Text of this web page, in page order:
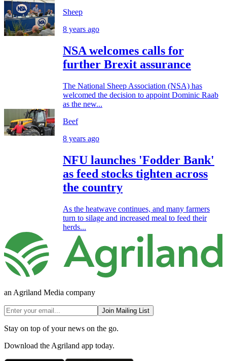
Sheep
8 years ago
NSA welcomes calls for
further Brexit assurance
The National Sheep Association (NSA) has
welcomed the decision to appoint Dominic Raab
as the new...
Beef
8 years ago
NFU launches 'Fodder Bank'
as feed stocks tighten across
the country
As the heatwave continues, and many farmers
turn to silage and increased meal to feed their
herds...
an Agriland Media company
Join Mailing List
Stay on top of your news on the go.
Download the Agriland app today.